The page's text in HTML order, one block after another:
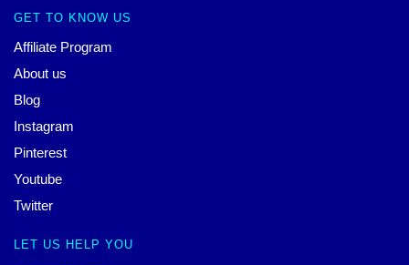
GET TO KNOW US
Affiliate Program
About us
Blog
Instagram
Pinterest
Youtube
Twitter
LET US HELP YOU